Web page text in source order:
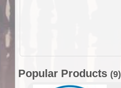
Popular Products (9)